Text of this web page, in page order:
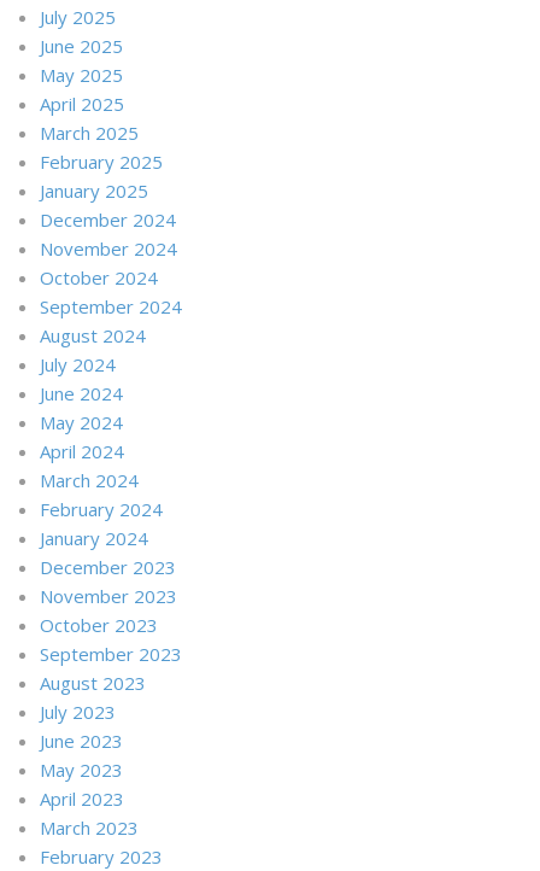
July 2025
June 2025
May 2025
April 2025
March 2025
February 2025
January 2025
December 2024
November 2024
October 2024
September 2024
August 2024
July 2024
June 2024
May 2024
April 2024
March 2024
February 2024
January 2024
December 2023
November 2023
October 2023
September 2023
August 2023
July 2023
June 2023
May 2023
April 2023
March 2023
February 2023